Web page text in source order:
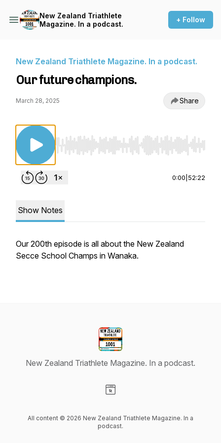
New Zealand Triathlete
Magazine. In a podcast.
+ Follow
New Zealand Triathlete Magazine. In a podcast.
Our future champions.
March 28, 2025 Share
Use Left/Right to seek, Home/End to jump
0:00 52:22
Show Notes
Our 200th episode is all about the New Zealand
Secce School Champs in Wanaka.
New Zealand Triathlete Magazine. In a podcast.
All content © 2026 New Zealand Triathlete Magazine. In a
podcast.